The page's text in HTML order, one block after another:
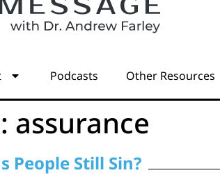
Podcasts Other Resources
assurance
People Still Sin?